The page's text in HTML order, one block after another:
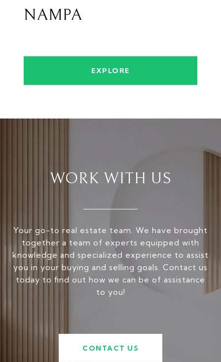
NAMPA
EXPLORE
WORK WITH US
Your go-to real estate team. We have brought
together a team of experts equipped with
knowledge and specialized experience to assist
you in your buying and selling goals. Contact us
today to find out how we can be of assistance
to you!
CONTACT US